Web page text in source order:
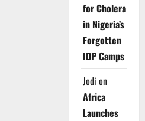
for Cholera
in Nigeria’s
Forgotten
IDP Camps
Jodi on
Africa
Launches